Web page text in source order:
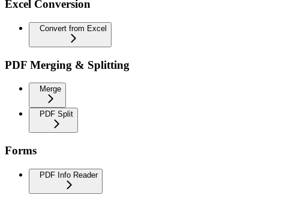
Excel Conversion
Convert from Excel
PDF Merging & Splitting
Merge
PDF Split
Forms
PDF Info Reader